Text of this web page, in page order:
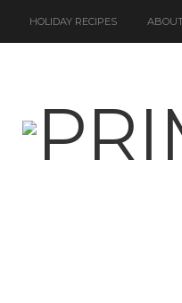
HOLIDAY RECIPES